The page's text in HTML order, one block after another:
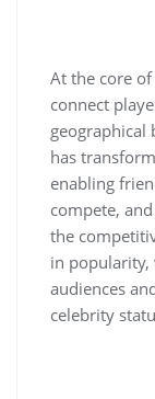
At the core
connect
has
enabling
compete,
the
in popularity,
audiences
celebrity